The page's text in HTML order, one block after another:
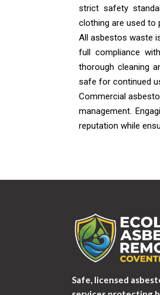
strict safety
clothing are used to
All asbestos waste
full compliance
thorough cleaning
safe for continued
Commercial
management.
reputation while
Safe, licensed